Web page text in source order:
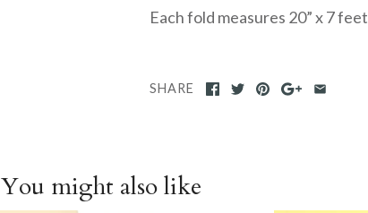
Each fold measures 20” x 7 feet
SHARE
You might also like